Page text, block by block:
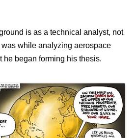
is as a technical analyst, not
while analyzing aerospace
he began forming his thesis.